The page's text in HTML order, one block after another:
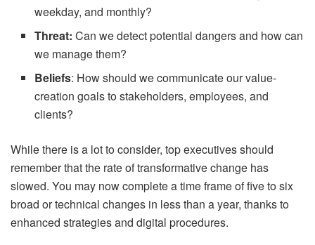
weekday, and monthly?
Threat: Can we detect potential dangers and how can
we manage them?
Beliefs: How should we communicate our value-
creation goals to stakeholders, employees, and
clients?
While there is a lot to consider, top executives should
remember that the rate of transformative change has
slowed. You may now complete a time frame of five to six
broad or technical changes in less than a year, thanks to
enhanced strategies and digital procedures.